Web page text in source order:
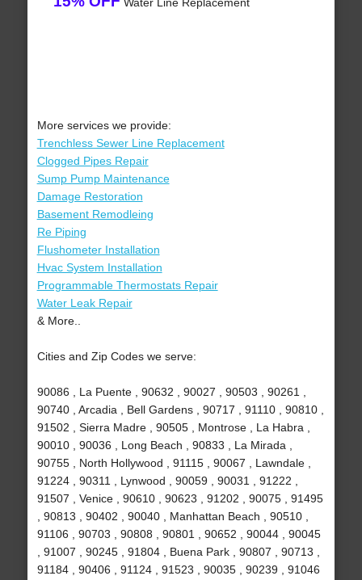
More services we provide:
Trenchless Sewer Line Replacement
Clogged Pipes Repair
Sump Pump Maintenance
Damage Restoration
Basement Remodleing
Re Piping
Flushometer Installation
Hvac System Installation
Programmable Thermostats Repair
Water Leak Repair
& More..
Cities and Zip Codes we serve:
90086 , La Puente , 90632 , 90027 , 90503 , 90261 ,
90740 , Arcadia , Bell Gardens , 90717 , 91110 , 90810 ,
91502 , Sierra Madre , 90505 , Montrose , La Habra ,
90010 , 90036 , Long Beach , 90833 , La Mirada ,
90755 , North Hollywood , 91115 , 90067 , Lawndale ,
91224 , 90311 , Lynwood , 90059 , 90031 , 91222 ,
91507 , Venice , 90610 , 90623 , 91202 , 90075 , 91495
, 90813 , 90402 , 90040 , Manhattan Beach , 90510 ,
91106 , 90703 , 90808 , 90801 , 90652 , 90044 , 90045
, 91007 , 90245 , 91804 , Buena Park , 90807 , 90713 ,
91184 , 90406 , 91124 , 91523 , 90035 , 90239 , 91046